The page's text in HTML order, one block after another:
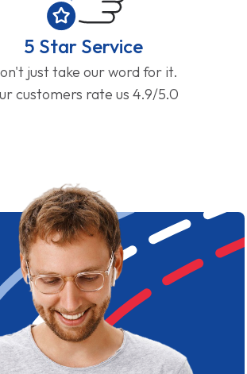
5 Star Service
just take our word for it.
customers rate us 4.9/5.0